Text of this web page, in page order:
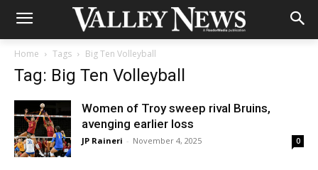
Home Tags Big Ten Volleyball
Tag: Big Ten Volleyball
Women of Troy sweep rival Bruins,
avenging earlier loss
JP Raineri - November 4, 2025 0